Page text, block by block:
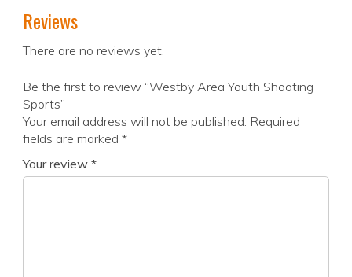
Reviews
There are no reviews yet.
Be the first to review “Westby Area Youth Shooting
Sports”
Your email address will not be published. Required
fields are marked *
Your review *